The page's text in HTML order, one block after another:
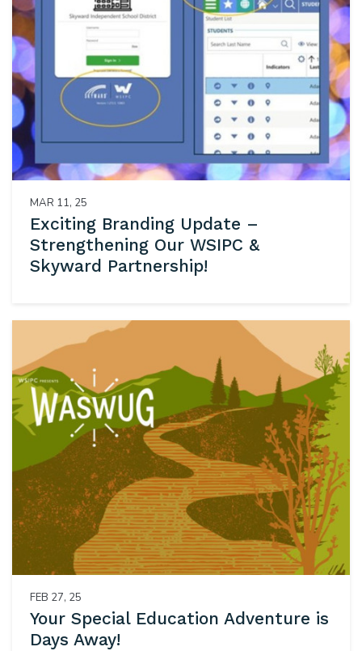
MAR 11, 25
Exciting Branding Update –
Strengthening Our WSIPC &
Skyward Partnership!
FEB 27, 25
Your Special Education Adventure is
Days Away!